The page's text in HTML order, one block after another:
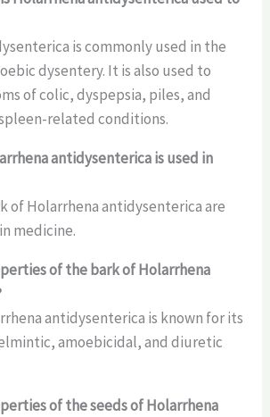
is commonly used in the
dysentery. It is also used to
of colic, dyspepsia, piles, and
related conditions.
antidysenterica is used in
of Holarrhena antidysenterica are
medicine.
of the bark of Holarrhena
antidysenterica is known for its
amoebicidal, and diuretic
of the seeds of Holarrhena